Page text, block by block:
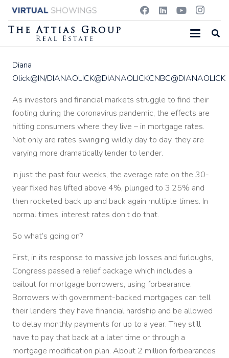
Diana
Olick@IN/DIANAOLICK@DIANAOLICKCNBC@DIANAOLICK
As investors and financial markets struggle to find their
footing during the coronavirus pandemic, the effects are
hitting consumers where they live – in mortgage rates.
Not only are rates swinging wildly day to day, they are
varying more dramatically lender to lender.
In just the past four weeks, the average rate on the 30-
year fixed has lifted above 4%, plunged to 3.25% and
then rocketed back up and back again multiple times. In
normal times, interest rates don’t do that.
So what’s going on?
First, in its response to massive job losses and furloughs,
Congress passed a relief package which includes a
bailout for mortgage borrowers, using forbearance.
Borrowers with government-backed mortgages can tell
their lenders they have financial hardship and be allowed
to delay monthly payments for up to a year. They still
have to pay that back at a later time or through a
mortgage modification plan. About 2 million forbearances